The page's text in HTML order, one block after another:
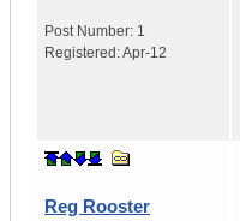
Post Number: 1
Registered:Apr-12
Reg Rooster